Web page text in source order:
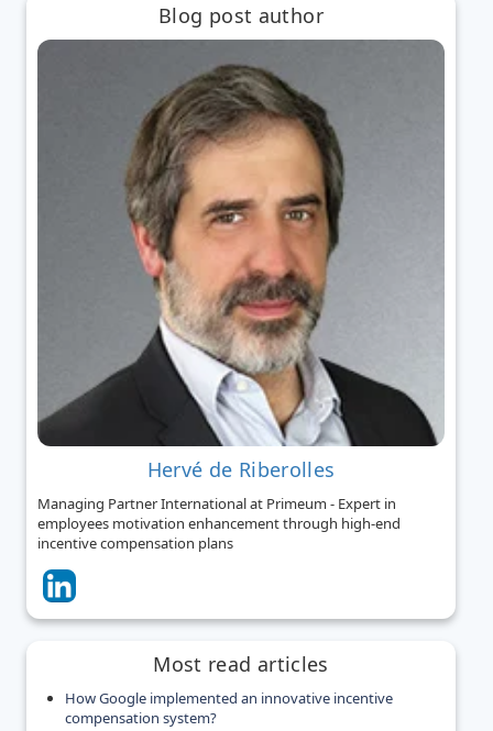
Blog post author
Hervé de Riberolles
Managing Partner International at Primeum - Expert in
employees motivation enhancement through high-end
incentive compensation plans
Most read articles
How Google implemented an innovative incentive
compensation system?